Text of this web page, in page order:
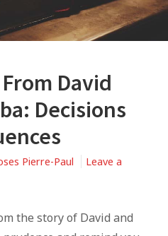
David
Decisions
Pierre-Paul
Leave a
the story of David and